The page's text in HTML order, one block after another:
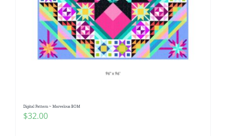
Digital Pattern ~ Marvelous BOM
$32.00